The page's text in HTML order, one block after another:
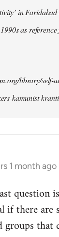
in
as
library/self-
kamunist-kranti
1 month ago
question
if there are
groups that